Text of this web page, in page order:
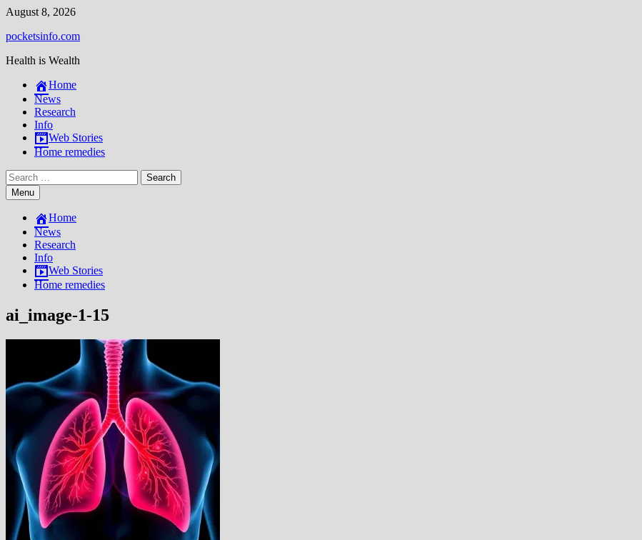
Skip
content
August 8, 2026
pocketsinfo.com
Health is Wealth
Home
News
Research
Info
Web Stories
Home remedies
Search
for:Menu
Home
News
Research
Info
Web Stories
Home remedies
ai_image-1-15